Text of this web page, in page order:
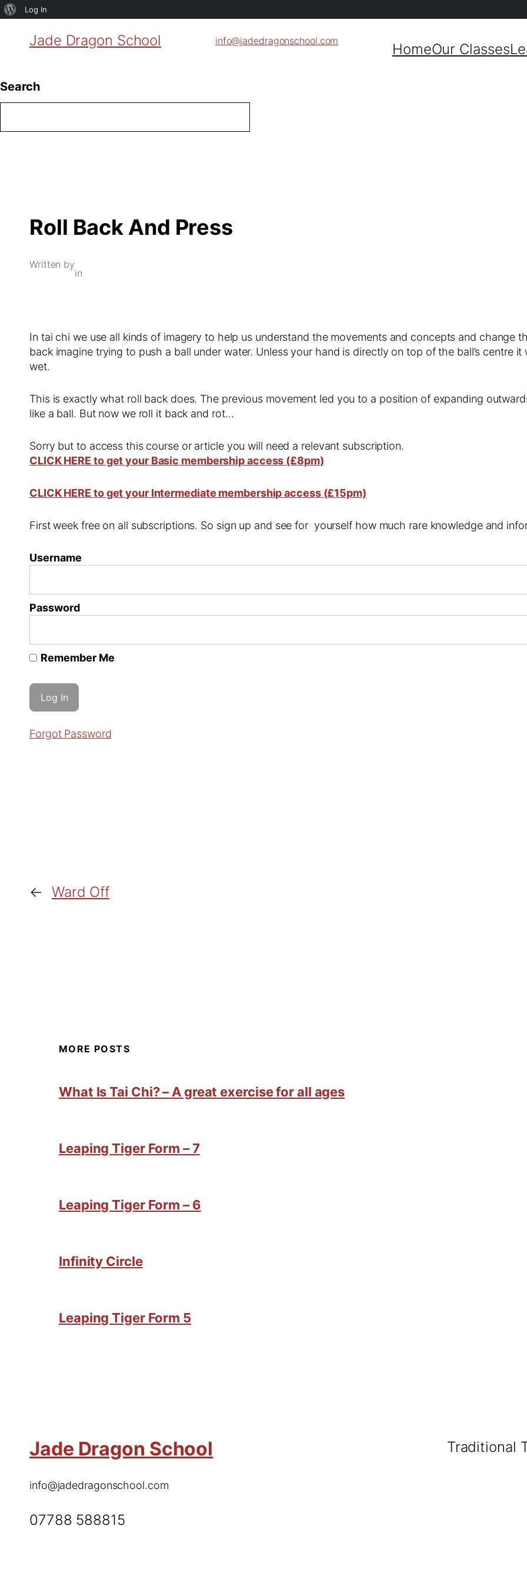
About
Log In
Jade Dragon School info@jadedragonschool.com
HomeOur Classes
Search
Roll Back And Press
Written by
in
In tai chi we use all kinds of imagery to help us understand the movements and concepts and change
back imagine trying to push a ball under water. Unless your hand is directly on top of the ball’s centre
wet.
This is exactly what roll back does. The previous movement led you to a position of expanding
like a ball. But now we roll it back and rot…
Sorry but to access this course or article you will need a relevant subscription.
CLICK HERE to get your Basic membership access (£8pm)
CLICK HERE to get your Intermediate membership access (£15pm)
First week free on all subscriptions. So sign up and see for yourself how much rare knowledge and
Username
Password
Remember Me
Forgot Password
← Ward Off
MORE POSTS
What Is Tai Chi? – A great exercise for all ages
Leaping Tiger Form – 7
Leaping Tiger Form – 6
Infinity Circle
Leaping Tiger Form 5
Jade Dragon School
info@jadedragonschool.com
07788 588815
Traditional